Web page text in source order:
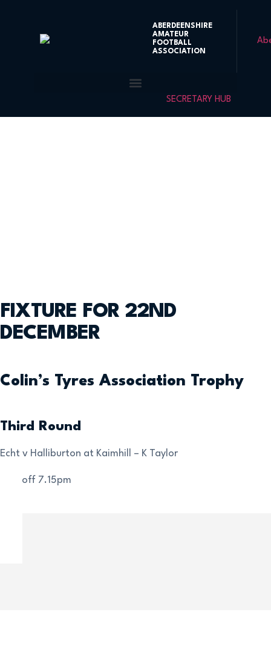
ABERDEENSHIRE
AMATEUR
FOOTBALL
ASSOCIATION
SECRETARY HUB
FIXTURE FOR 22ND
DECEMBER
Colin’s Tyres Association Trophy
Third Round
Echt v Halliburton at Kaimhill – K Taylor
Kick-off 7.15pm